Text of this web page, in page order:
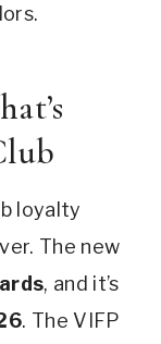
loyalty
The new
, and it’s
. The VIFP